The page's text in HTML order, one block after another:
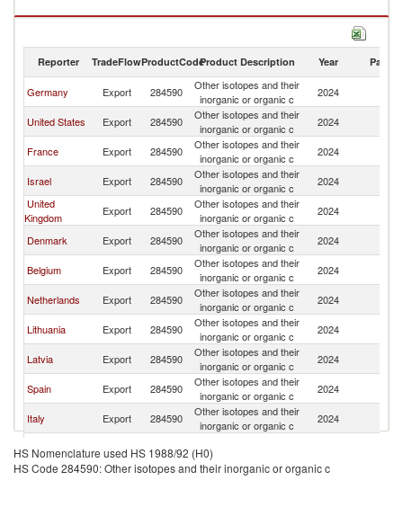
Other isotopes and their inorganic or organic c imports by country in
Reporter TradeFlowProductCodeProduct Description Year Partner
Germany Export 284590
Other isotopes and their
inorganic or organic c
2024
United States Export 284590
Other isotopes and their
inorganic or organic c
2024
France Export 284590
Other isotopes and their
inorganic or organic c
2024
Israel Export 284590
Other isotopes and their
inorganic or organic c
2024
United
Kingdom
Export 284590
Other isotopes and their
inorganic or organic c
2024
Denmark Export 284590
Other isotopes and their
inorganic or organic c
2024
Belgium Export 284590
Other isotopes and their
inorganic or organic c
2024
Netherlands Export 284590
Other isotopes and their
inorganic or organic c
2024
Lithuania Export 284590
Other isotopes and their
inorganic or organic c
2024
Latvia Export 284590
Other isotopes and their
inorganic or organic c
2024
Spain Export 284590
Other isotopes and their
inorganic or organic c
2024
Italy Export 284590
Other isotopes and their
inorganic or organic c
2024
Republic
Export 284590
inorganic or organic c
China Export 284590
Other isotopes and their
2024
HS Nomenclature used HS 1988/92 (H0)
HS Code 284590: Other isotopes and their inorganic or organic c